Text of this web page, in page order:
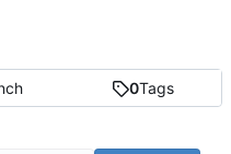
0Tags